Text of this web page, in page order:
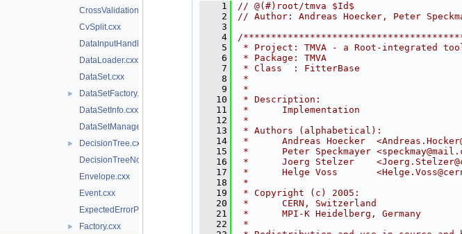
CrossValidation.cxx
CvSplit.cxx
DataInputHandler.cxx
DataLoader.cxx
DataSet.cxx
►
DataSetFactory.cxx
DataSetInfo.cxx
DataSetManager.cxx
►
DecisionTree.cxx
DecisionTreeNode.cxx
Envelope.cxx
Event.cxx
ExpectedErrorPruneTool.cxx
►
Factory.cxx
    1
// @(#)root/tmva $Id$
    2
// Author: Andreas Hoecker, Peter
    3
    4
/
    5
* Project: TMVA - a Root-integrated
    6
* Package: TMVA
    7
* Class  : FitterBase
    8
*
    9
*
   10
* Description:
   11
*      Implementation
   12
*
   13
* Authors (alphabetical):
   14
*      Andreas Hoecker
   15
*      Peter Speckmayer
   16
*      Joerg Stelzer
   17
*      Helge Voss
   18
*
   19
* Copyright (c) 2005:
   20
*      CERN, Switzerland
   21
*      MPI-K Heidelberg,
   22
*